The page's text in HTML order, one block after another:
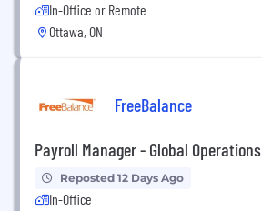
In-Office or Remote
Ottawa, ON
FreeBalance
Payroll Manager - Global Operations
Reposted 12 Days Ago
In-Office